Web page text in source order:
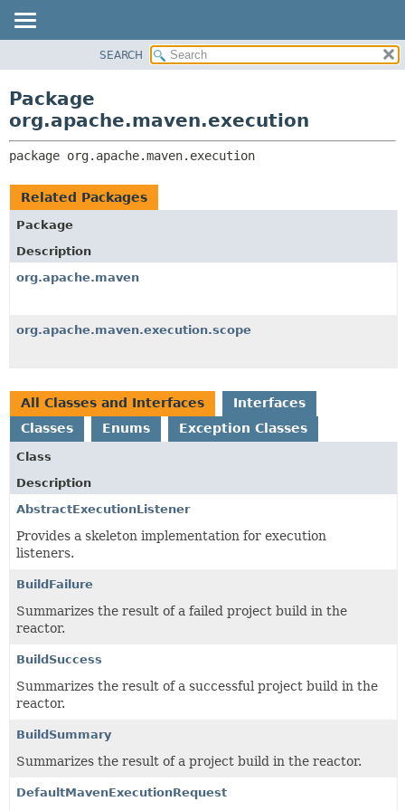
CLASS
TREE
DEPRECATED
INDEX
CLASSES AND INTERFACES
SEARCH
Package
org.apache.maven.execution
package org.apache.maven.execution
Related Packages
Package
Description
org.apache.maven
org.apache.maven.execution.scope
All Classes and Interfaces
Interfaces
Classes
Enums Exception Classes
Class
Description
AbstractExecutionListener
Provides a skeleton implementation for execution
listeners.
BuildFailure
Summarizes the result of a failed project build in the
reactor.
BuildSuccess
Summarizes the result of a successful project build in the
reactor.
BuildSummary
Summarizes the result of a project build in the reactor.
DefaultMavenExecutionRequest